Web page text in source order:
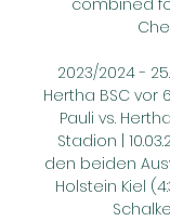
combined
2023/2024 -
Hertha BSC vor
Pauli vs.
Stadion |
den beiden
Holstein Kiel
Schalke